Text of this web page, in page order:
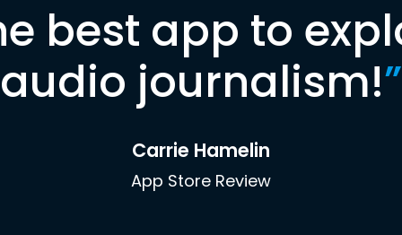
best app to
audio journalism!”
Carrie Hamelin
App Store Review